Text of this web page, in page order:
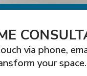
via phone,
your space.